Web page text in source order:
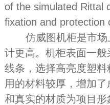
of the simulated Rittal
fixation and protection
仿威图机柜是市
计更高。机柜表面一
线条，选择高亮度塑
用的材料较厚，增加
和真实的材质为项目形